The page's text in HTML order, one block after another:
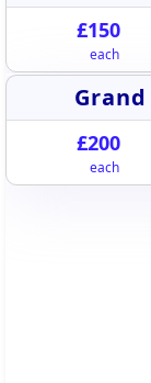
£150
each
£200
each